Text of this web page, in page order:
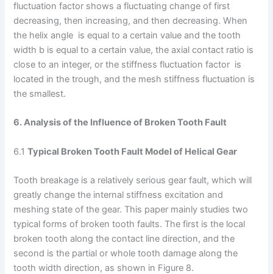
fluctuation factor shows a fluctuating change of first
decreasing, then increasing, and then decreasing. When
the helix angle is equal to a certain value and the tooth
width b is equal to a certain value, the axial contact ratio is
close to an integer, or the stiffness fluctuation factor is
located in the trough, and the mesh stiffness fluctuation is
the smallest.
6. Analysis of the Influence of Broken Tooth Fault
6.1Typical Broken Tooth Fault Model of Helical Gear
Tooth breakage is a relatively serious gear fault, which will
greatly change the internal stiffness excitation and
meshing state of the gear. This paper mainly studies two
typical forms of broken tooth faults. The first is the local
broken tooth along the contact line direction, and the
second is the partial or whole tooth damage along the
tooth width direction, as shown in Figure 8.